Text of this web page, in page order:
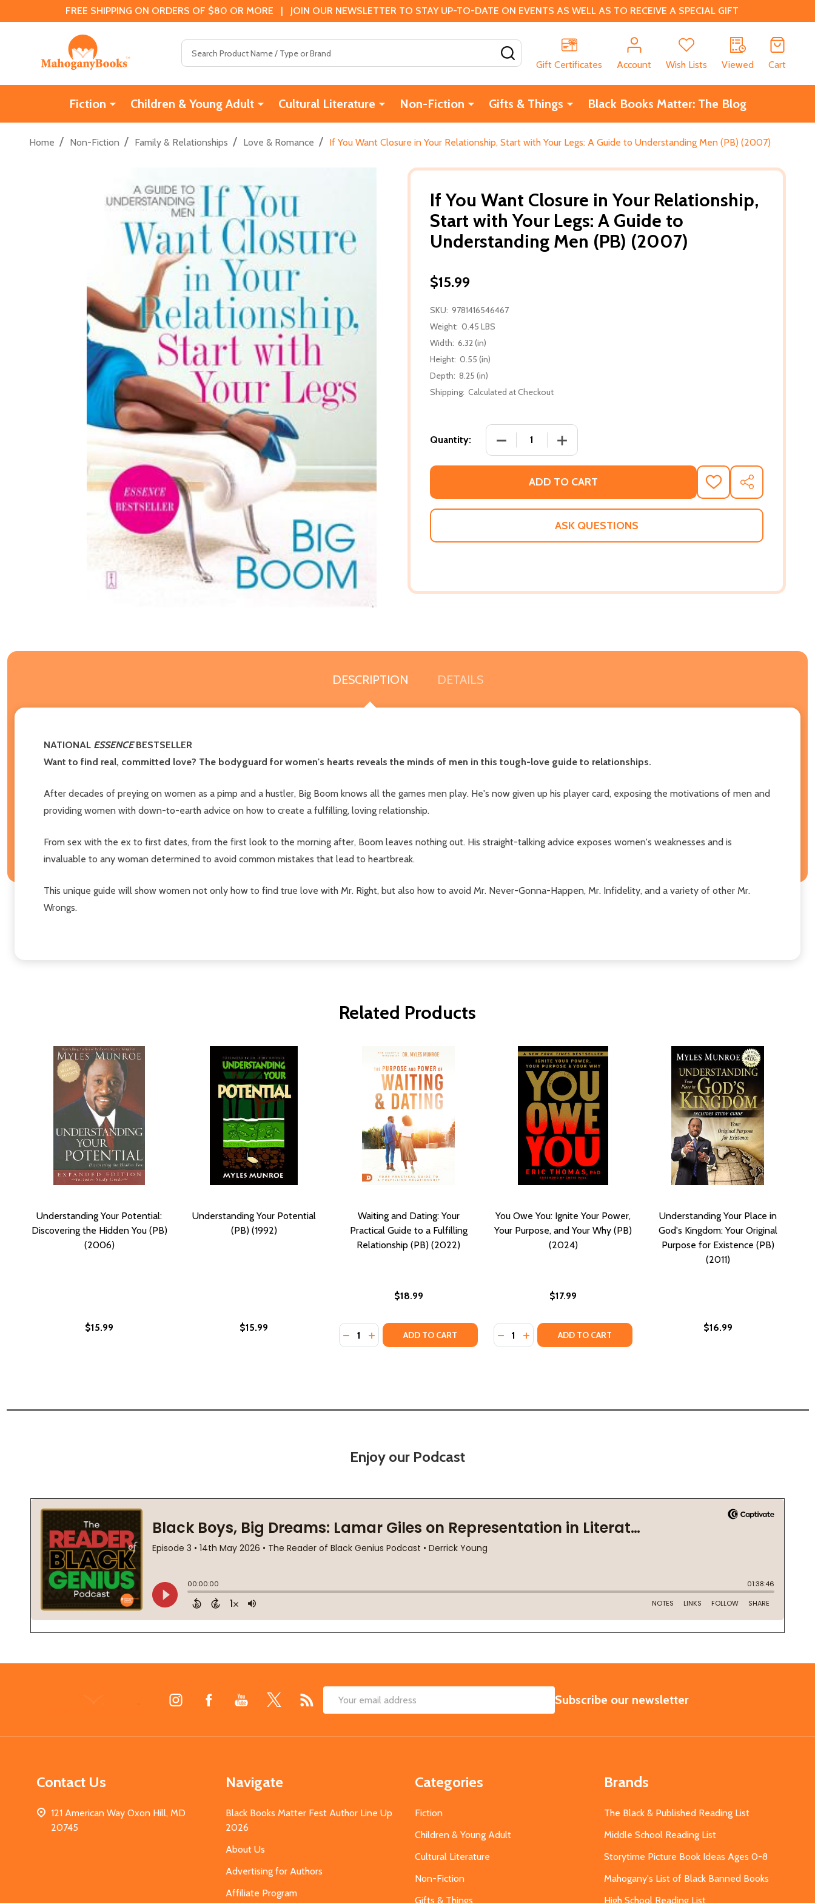
FREE SHIPPING ON ORDERS OF $80 OR MORE | JOIN OUR NEWSLETTER TO STAY UP-TO-DATE ON EVENTS AS WELL AS TO RECEIVE A SPECIAL GIFT
Gift Certificates
Account Wish Lists Viewed Cart
Fiction Children & Young Adult Cultural Literature Non-Fiction Gifts & Things Black Books Matter: The Blog
Home / Non-Fiction / Family & Relationships / Love & Romance / If You Want Closure in Your Relationship, Start with Your Legs: A Guide to Understanding Men (PB) (2007)
If You Want Closure in Your Relationship,
Start with Your Legs: A Guide to
Understanding Men (PB) (2007)
$15.99
SKU: 9781416546467
Weight: 0.45 LBS
Width: 6.32 (in)
Height: 0.55 (in)
Depth: 8.25 (in)
Shipping: Calculated at Checkout
Quantity: DECREASE QUANTITY OF IF YOU WANT CLOSURE IN YOUR
INCREASE QUANTITY OF IF YOU WANT CLOSURE IN
ADD TO CART
ADD
TO
WISH
SHARE
ASK QUESTIONS
DESCRIPTION DETAILS
NATIONAL ESSENCEBESTSELLER
Want to find real, committed love? The bodyguard for women's hearts reveals the minds of men in this tough-love guide to relationships.
After decades of preying on women as a pimp and a hustler, Big Boom knows all the games men play. He's now given up his player card, exposing the motivations of men and
providing women with down-to-earth advice on how to create a fulfilling, loving relationship.
From sex with the ex to first dates, from the first look to the morning after, Boom leaves nothing out. His straight-talking advice exposes women's weaknesses and is
invaluable to any woman determined to avoid common mistakes that lead to heartbreak.
This unique guide will show women not only how to find true love with Mr. Right, but also how to avoid Mr. Never-Gonna-Happen, Mr. Infidelity, and a variety of other Mr.
Wrongs.
Related Products
Understanding Your Potential:
Discovering the Hidden You (PB)
(2006)
$15.99
Understanding Your Potential
(PB) (1992)
$15.99
Waiting and Dating: Your
Practical Guide to a Fulfilling
Relationship (PB) (2022)
$18.99
Quantity:
DECREASE QUANTITY OF WAITING AND DATING: YOUR PRACTICAL GUIDE TO A FULFILLING
INCREASE QUANTITY OF WAITING AND DATING: YOUR PRACTICAL GUIDE TO A FULFILLING
ADD TO CART
You Owe You: Ignite Your Power,
Your Purpose, and Your Why (PB)
(2024)
$17.99
Quantity:
DECREASE QUANTITY OF YOU OWE YOU: IGNITE YOUR POWER,
INCREASE QUANTITY OF YOU OWE YOU: IGNITE YOUR
ADD TO CART
Understanding Your Place in
God's Kingdom: Your Original
Purpose for Existence (PB)
(2011)
$16.99
Enjoy our Podcast
Email
SUBSCRIBE
Subscribe our newsletter
Contact Us
121 American Way Oxon Hill, MD
20745
Navigate
Black Books Matter Fest Author Line Up
2026
About Us
Advertising for Authors
Affiliate Program
Categories
Fiction
Children & Young Adult
Cultural Literature
Non-Fiction
Gifts & Things
Brands
The Black & Published Reading List
Middle School Reading List
Storytime Picture Book Ideas Ages 0-8
Mahogany's List of Black Banned Books
High School Reading List